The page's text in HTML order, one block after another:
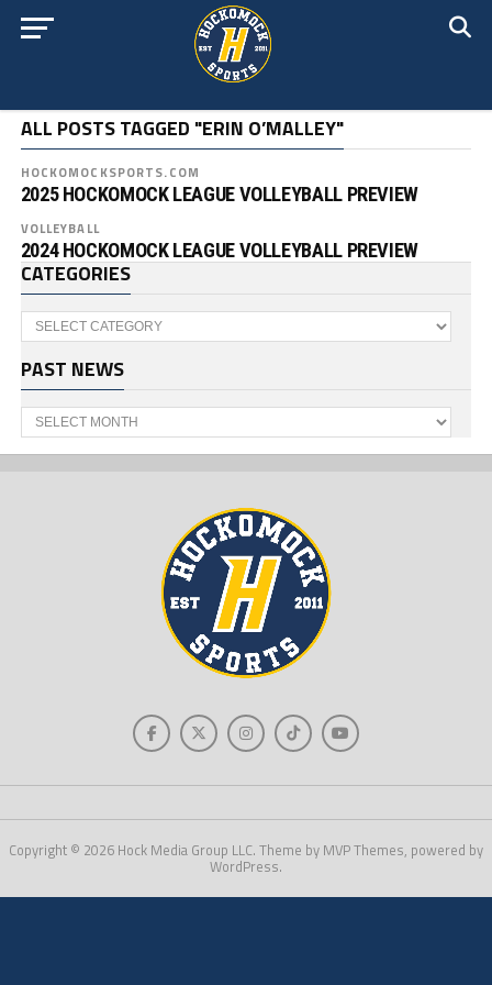
ALL POSTS TAGGED "ERIN O’MALLEY"
HOCKOMOCKSPORTS.COM
2025 HOCKOMOCK LEAGUE VOLLEYBALL PREVIEW
VOLLEYBALL
2024 HOCKOMOCK LEAGUE VOLLEYBALL PREVIEW
CATEGORIES
Categories
PAST NEWS
Past
News
Copyright © 2026 Hock Media Group LLC. Theme by MVP Themes, powered by
WordPress.